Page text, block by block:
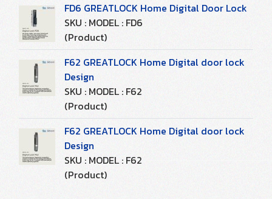
FD6 GREATLOCK Home Digital Door Lock
SKU : MODEL : FD6
(Product)
F62 GREATLOCK Home Digital door lock
Design
SKU : MODEL : F62
(Product)
F62 GREATLOCK Home Digital door lock
Design
SKU : MODEL : F62
(Product)